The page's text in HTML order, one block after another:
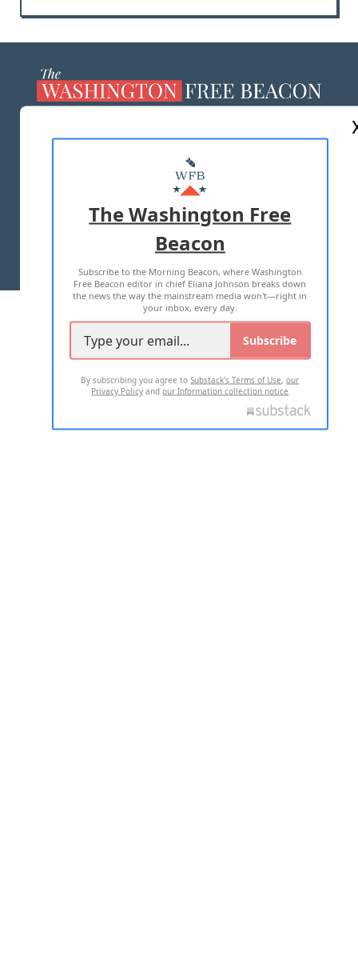
MASTHEAD
ADVERTISE WITH US
TERMS OF USE PRIVACY POLICY
2026 ALL RIGHTS RESERVED
The Washington Free
Beacon
Subscribe to the Morning Beacon, where Washington
Free Beacon editor in chief Eliana Johnson breaks down
the news the way the mainstream media won't—right in
your inbox, every day.
Subscribe
By subscribing you agree toSubstack's Terms of Use,our
Privacy Policy andour Information collection notice